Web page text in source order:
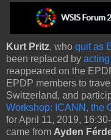
Kurt Pritz, who quit as
been replaced by
reappeared on the
EPDP members to
Switzerland, and
Workshop: ICANN, the
for April 11, 2019,
came from Ayden